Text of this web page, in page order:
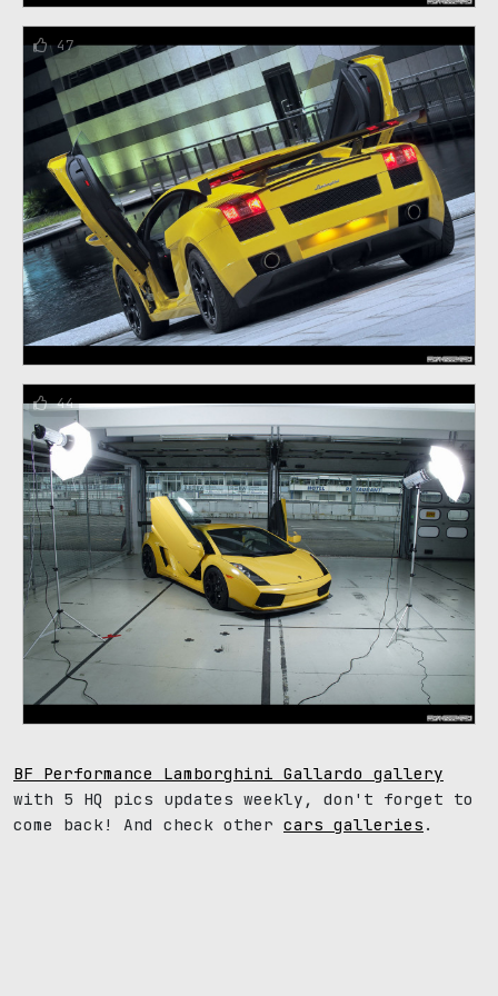
47
44
BF Performance Lamborghini Gallardo gallery
with 5 HQ pics updates weekly, don't forget to
come back! And check other cars galleries .